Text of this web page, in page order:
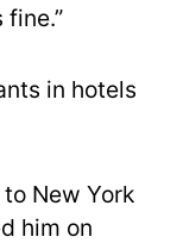
in hotels
New York
him on